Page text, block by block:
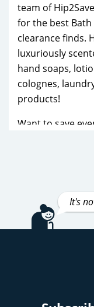
team of
for the best Bath
clearance finds.
luxuriously
hand soaps,
colognes,
products!
Want to save
the popular 3-
price! Make
Body Works
We also post
Body Works
It's